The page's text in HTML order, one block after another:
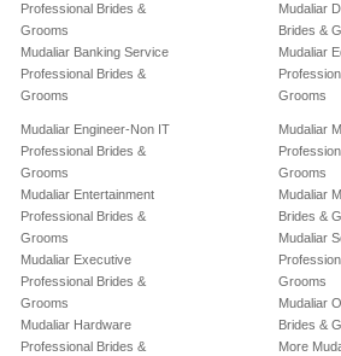
Professional Brides &
Grooms
Mudaliar Banking Service
Professional Brides &
Grooms
Mudaliar
Brides &
Mudaliar
Grooms
Mudaliar Engineer-Non IT
Professional Brides &
Grooms
Mudaliar Entertainment
Professional Brides &
Grooms
Mudaliar Executive
Professional Brides &
Grooms
Mudaliar Hardware
Professional Brides &
Mudaliar
Grooms
Mudaliar
Brides &
Mudaliar
Grooms
Mudaliar
Brides &
More